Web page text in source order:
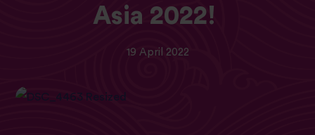
Asia 2022!
19 April 2022